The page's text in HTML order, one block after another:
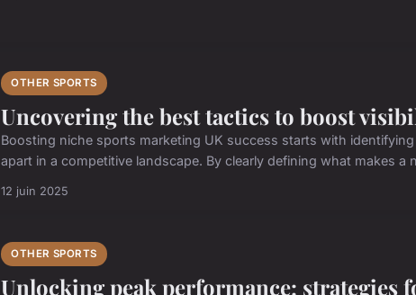
OTHER SPORTS
Uncovering the best tactics to boost
Boosting niche sports marketing UK success starts with
apart in a competitive landscape. By clearly defining what makes a
12 juin 2025
OTHER SPORTS
Unlocking peak performance: strategies